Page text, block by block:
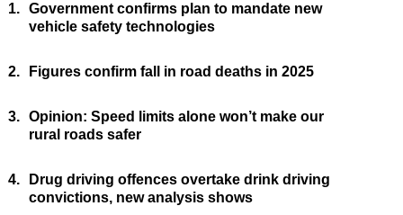
1. Government confirms plan to mandate new
vehicle safety technologies
2. Figures confirm fall in road deaths in 2025
3. Opinion: Speed limits alone won’t make our
rural roads safer
4.
Drug driving offences overtake drink driving
convictions, new analysis shows